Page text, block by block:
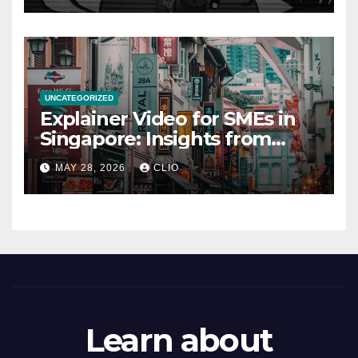
UNCATEGORIZED
Explainer Video for SMEs in
Singapore: Insights from
dmp.sg
MAY 28, 2026 CLIO
Learn about